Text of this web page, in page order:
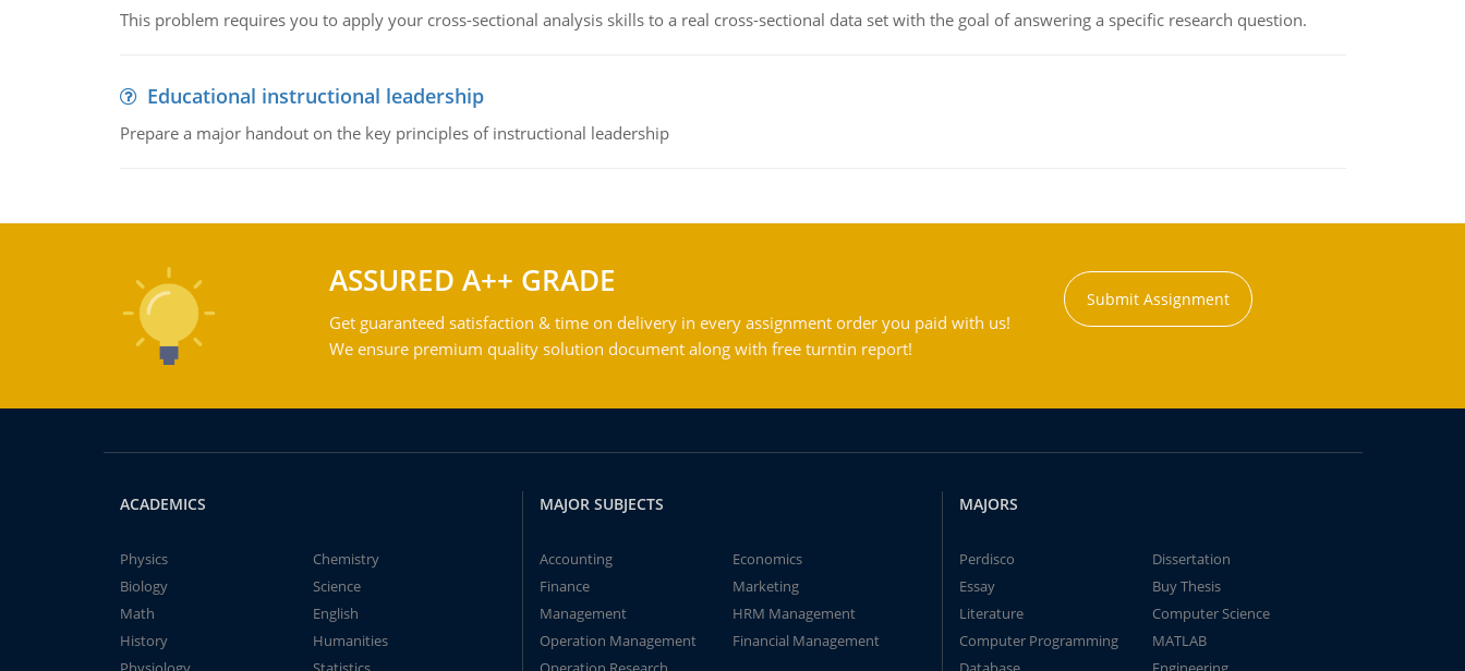
This problem requires you to apply your cross-sectional analysis skills to a real cross-sectional data set with the goal of answering a specific research question.
Educational instructional leadership
Prepare a major handout on the key principles of instructional leadership
ASSURED A++ GRADE
Get guaranteed satisfaction & time on delivery in every assignment order you paid with us!
We ensure premium quality solution document along with free turntin report!
Submit Assignment
ACADEMICS
Physics
Chemistry
Biology
Science
Math
English
History
Humanities
MAJOR SUBJECTS
Accounting
Economics
Finance
Marketing
Management
HRM Management
Operation Management
Financial Management
MAJORS
Perdisco
Dissertation
Essay
Buy Thesis
Literature
Computer Science
Computer Programming
MATLAB